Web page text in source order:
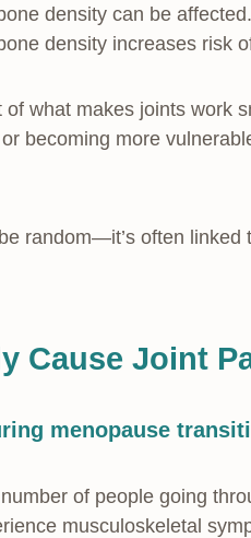
density can be
density increases risk
what makes joints work
becoming more
random—it’s often linked
Cause Joint
menopause
of people going
musculoskeletal